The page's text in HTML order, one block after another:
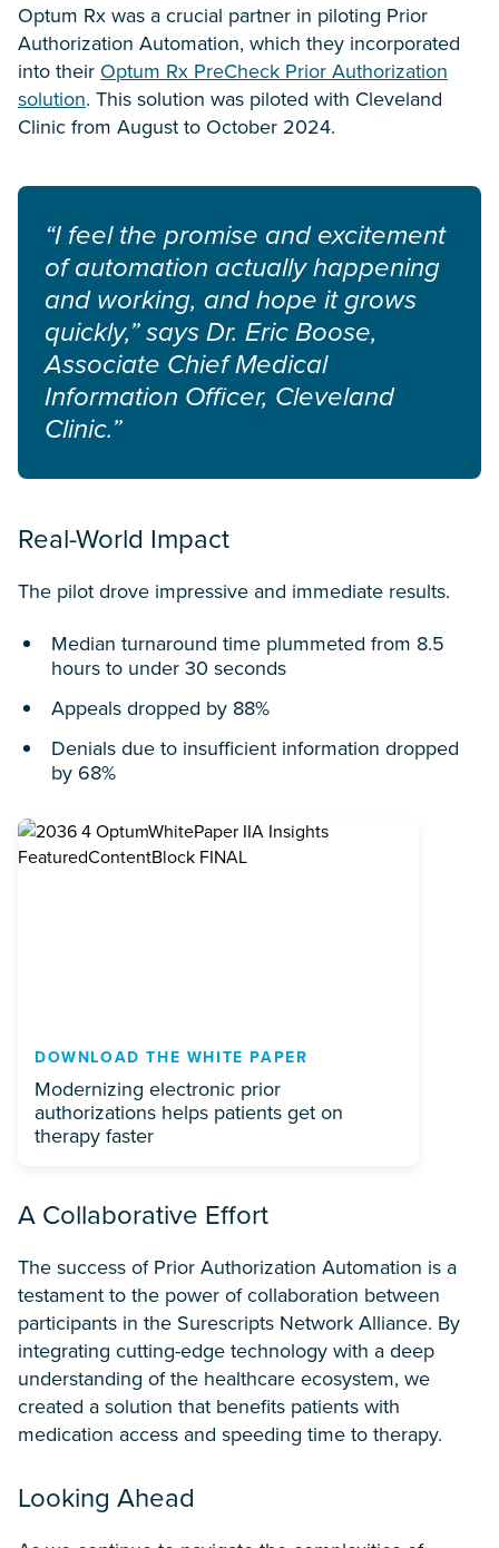
Optum Rx was a crucial partner in piloting Prior
Authorization Automation, which they incorporated
into their Optum Rx PreCheck Prior Authorization
solution. This solution was piloted with Cleveland
Clinic from August to October 2024.
“I feel the promise and excitement
of automation actually happening
and working, and hope it grows
quickly,” says Dr. Eric Boose,
Associate Chief Medical
Information Officer, Cleveland
Clinic.”
Real-World Impact
The pilot drove impressive and immediate results.
Median turnaround time plummeted from 8.5
hours to under 30 seconds
Appeals dropped by 88%
Denials due to insufficient information dropped
by 68%
DOWNLOAD THE WHITE PAPER
Modernizing electronic prior
authorizations helps patients get on
therapy faster
A Collaborative Effort
The success of Prior Authorization Automation is a
testament to the power of collaboration between
participants in the Surescripts Network Alliance. By
integrating cutting-edge technology with a deep
understanding of the healthcare ecosystem, we
created a solution that benefits patients with
medication access and speeding time to therapy.
Looking Ahead